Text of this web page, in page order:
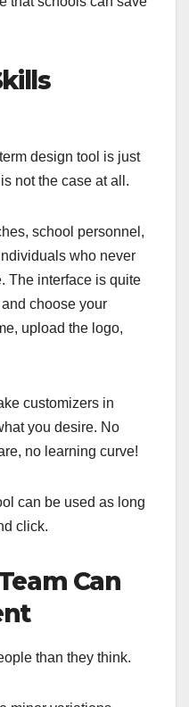
design tool is just
not the case at all.
school personnel,
who never
The interface is quite
choose your
upload the logo,
customizers in
you desire. No
no learning curve!
can be used as long
click.
Can
than they think.